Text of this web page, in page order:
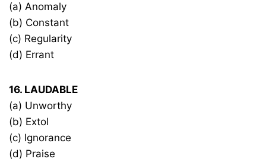
(a) Anomaly
(b) Constant
(c) Regularity
(d) Errant
16. LAUDABLE
(a) Unworthy
(b) Extol
(c) Ignorance
(d) Praise